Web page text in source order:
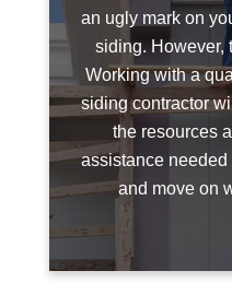
an ugly mark on
siding. However,
Working with a
siding contractor
the resources
assistance needed
and move on